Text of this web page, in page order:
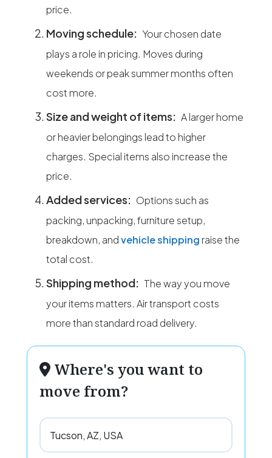
price.
Moving schedule: Your chosen date
plays a role in pricing. Moves during
weekends or peak summer months often
cost more.
Size and weight of items: A larger home
or heavier belongings lead to higher
charges. Special items also increase the
price.
Added services: Options such as
packing, unpacking, furniture setup,
breakdown, andvehicle shipping raise the
total cost.
Shipping method: The way you move
your items matters. Air transport costs
more than standard road delivery.
Where's you want to
move from?